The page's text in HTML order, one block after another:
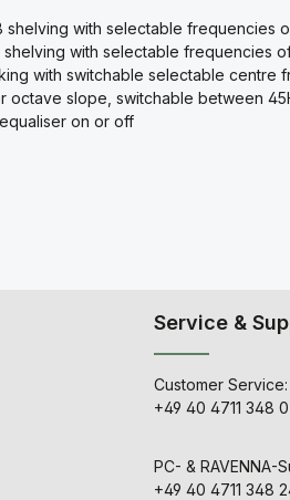
shelving with selectable frequencies
with selectable frequencies
with switchable selectable centre
octave slope, switchable between
on or off
Service &
Customer Service:
+49 40 4711 348 0
PC- & RAVENNA-
+49 40 4711 348